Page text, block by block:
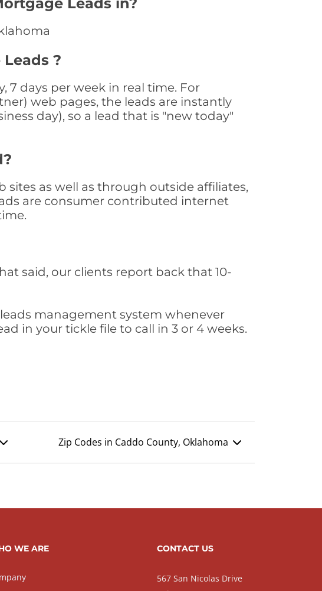
?
7 days per week in real time. For
web pages, the leads are instantly
day), so a lead that is "new today"
as well as through outside affiliates,
are consumer contributed internet
said, our clients report back that 10-
management system whenever
in your tickle file to call in 3 or 4 weeks.
Zip Codes in Caddo County, Oklahoma
WE ARE CONTACT US
567 San Nicolas Drive